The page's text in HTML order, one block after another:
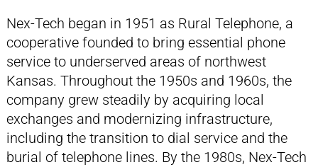
Nex-Tech began in 1951 as Rural Telephone, a
cooperative founded to bring essential phone
service to underserved areas of northwest
Kansas. Throughout the 1950s and 1960s, the
company grew steadily by acquiring local
exchanges and modernizing infrastructure,
including the transition to dial service and the
burial of telephone lines. By the 1980s, Nex-Tech